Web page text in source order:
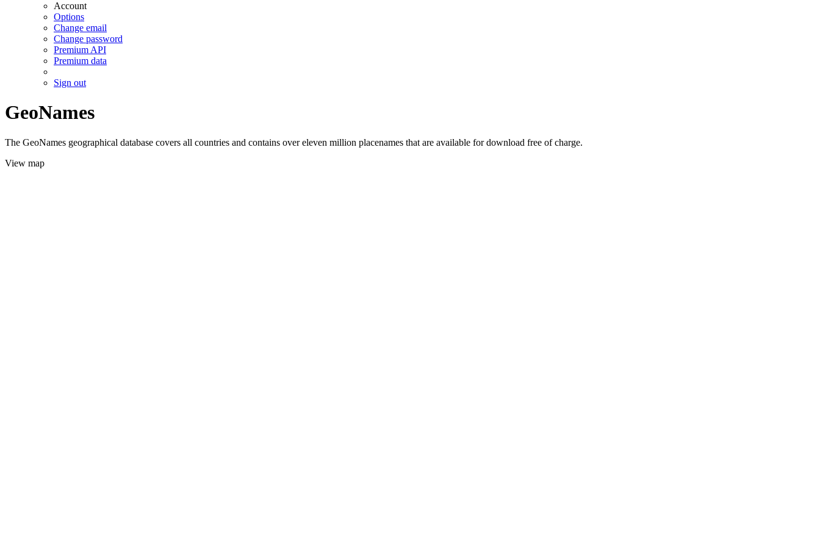
Account
Options
Change email
Change password
Premium API
Premium data
Sign out
GeoNames
The GeoNames geographical database covers all countries and contains over eleven million placenames that are available for download free of charge.
View map